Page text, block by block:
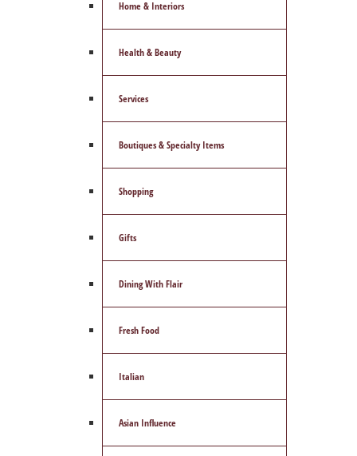
Home & Interiors
Health & Beauty
Services
Boutiques & Specialty Items
Shopping
Gifts
Dining With Flair
Fresh Food
Italian
Asian Influence